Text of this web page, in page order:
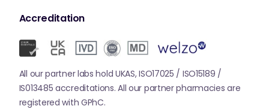
Accreditation
All our partner labs hold UKAS, ISO17025 / ISO15189 /
IS013485 accreditations. All our partner pharmacies are
registered with GPhC.